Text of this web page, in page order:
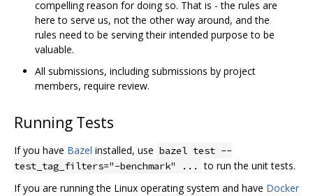
compelling reason for doing so. That is - the rules are
here to serve us, not the other way around, and the
rules need to be serving their intended purpose to be
valuable.
All submissions, including submissions by project
members, require review.
Running Tests
If you have Bazel installed, use bazel test --
test_tag_filters="-benchmark" ... to run the unit tests.
If you are running the Linux operating system and have Docker